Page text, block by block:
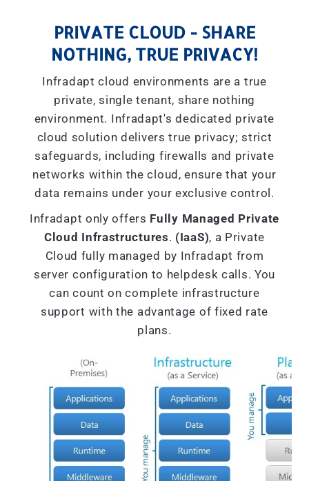
PRIVATE CLOUD - SHARE
NOTHING, TRUE PRIVACY!
Infradapt cloud environments are a true
private, single tenant, share nothing
environment. Infradapt's dedicated private
cloud solution delivers true privacy; strict
safeguards, including firewalls and private
networks within the cloud, ensure that your
data remains under your exclusive control.
Infradapt only offers Fully Managed Private
Cloud Infrastructures. (IaaS), a Private
Cloud fully managed by Infradapt from
server configuration to helpdesk calls. You
can count on complete infrastructure
support with the advantage of fixed rate
plans.